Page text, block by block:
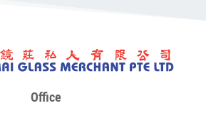
Office